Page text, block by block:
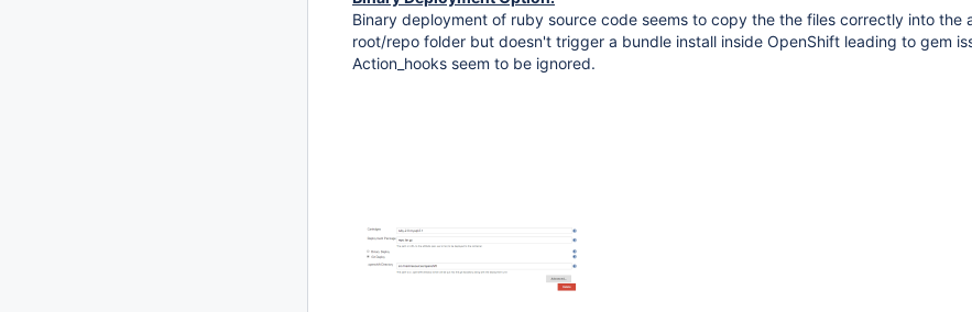
Binary deployment of ruby source code seems to copy the the files correctly into the
root/repo folder but doesn't trigger a bundle install inside OpenShift leading to gem
Action_hooks seem to be ignored.